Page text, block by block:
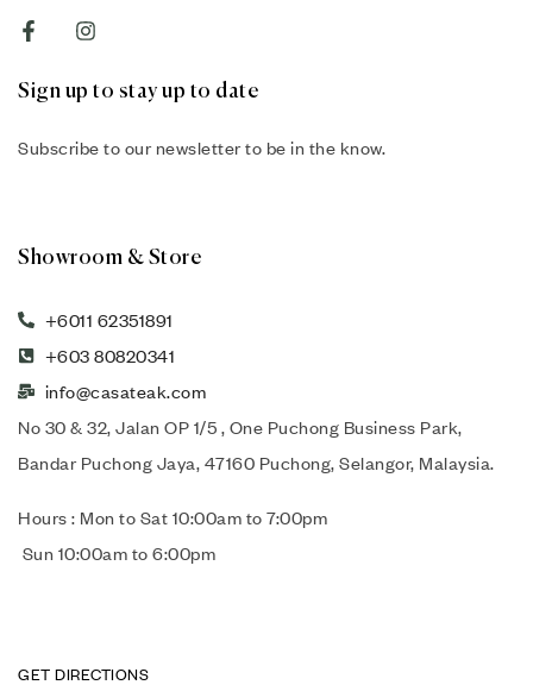
Sign up to stay up to date
Subscribe to our newsletter to be in the know.
Showroom & Store
+6011 62351891
+603 80820341
info@casateak.com
No 30 & 32, Jalan OP 1/5 , One Puchong Business Park,
Bandar Puchong Jaya, 47160 Puchong, Selangor, Malaysia.
Hours : Mon to Sat 10:00am to 7:00pm
Sun 10:00am to 6:00pm
GET DIRECTIONS